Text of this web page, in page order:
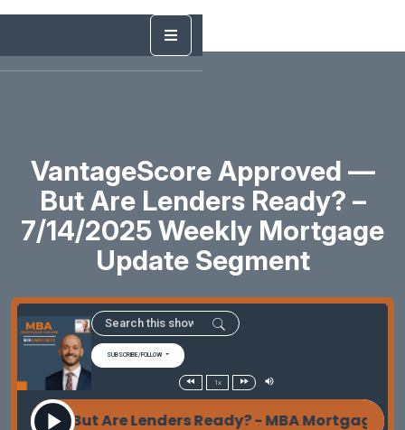
VantageScore Approved —
But Are Lenders Ready? –
7/14/2025 Weekly Mortgage
Update Segment
SUBSCRIBE/FOLLOW
1x
— But Are Lenders Ready? - MBA Mortgage